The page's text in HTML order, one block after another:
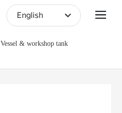
English
Vessel & workshop tank